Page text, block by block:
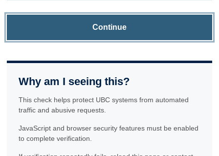
Continue
Why am I seeing this?
This check helps protect UBC systems from automated
traffic and abusive requests.
JavaScript and browser security features must be enabled
to complete verification.